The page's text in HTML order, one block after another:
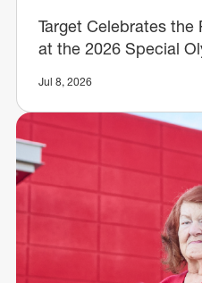
Target Celebrates the
at the 2026 Special
Jul 8, 2026